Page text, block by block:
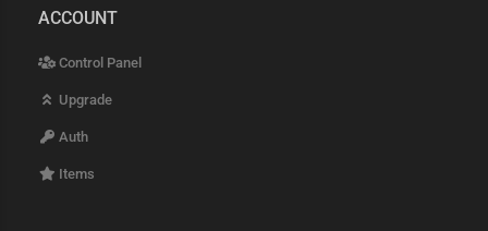
ACCOUNT
Control Panel
Upgrade
Auth
Items